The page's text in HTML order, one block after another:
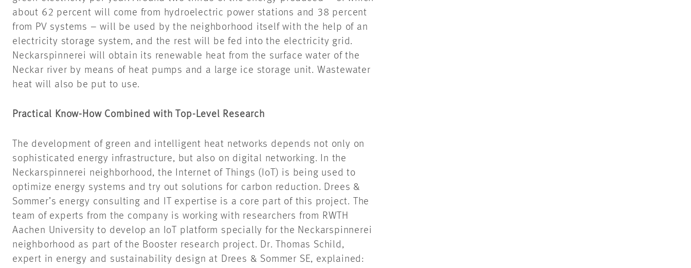
about 62 percent will come from hydroelectric power stations and 38 percent
from PV systems – will be used by the neighborhood itself with the help of an
electricity storage system, and the rest will be fed into the electricity grid.
Neckarspinnerei will obtain its renewable heat from the surface water of the
Neckar river by means of heat pumps and a large ice storage unit. Wastewater
heat will also be put to use.
Practical Know-How Combined with Top-Level Research
The development of green and intelligent heat networks depends not only on
sophisticated energy infrastructure, but also on digital networking. In the
Neckarspinnerei neighborhood, the Internet of Things (IoT) is being used to
optimize energy systems and try out solutions for carbon reduction. Drees &
Sommer’s energy consulting and IT expertise is a core part of this project. The
team of experts from the company is working with researchers from RWTH
Aachen University to develop an IoT platform specially for the Neckarspinnerei
neighborhood as part of the Booster research project. Dr. Thomas Schild,
expert in energy and sustainability design at Drees & Sommer SE, explained: